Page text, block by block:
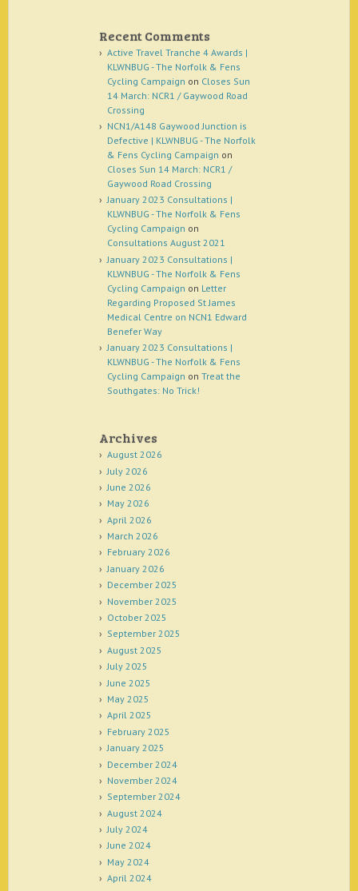
Recent Comments
Active Travel Tranche 4 Awards |
KLWNBUG - The Norfolk & Fens
Cycling Campaign on Closes Sun
14 March: NCR1 / Gaywood Road
Crossing
NCN1/A148 Gaywood Junction is
Defective | KLWNBUG - The Norfolk
& Fens Cycling Campaign on
Closes Sun 14 March: NCR1 /
Gaywood Road Crossing
January 2023 Consultations |
KLWNBUG - The Norfolk & Fens
Cycling Campaign on
Consultations August 2021
January 2023 Consultations |
KLWNBUG - The Norfolk & Fens
Cycling Campaign on Letter
Regarding Proposed St James
Medical Centre on NCN1 Edward
Benefer Way
January 2023 Consultations |
KLWNBUG - The Norfolk & Fens
Cycling Campaign on Treat the
Southgates: No Trick!
Archives
August 2026
July 2026
June 2026
May 2026
April 2026
March 2026
February 2026
January 2026
December 2025
November 2025
October 2025
September 2025
August 2025
July 2025
June 2025
May 2025
April 2025
February 2025
January 2025
December 2024
November 2024
September 2024
August 2024
July 2024
June 2024
May 2024
April 2024